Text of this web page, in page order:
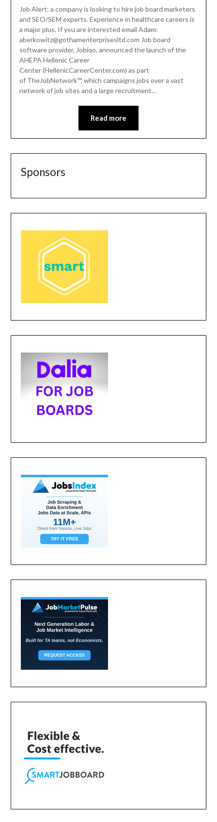
Job Alert: a company is looking to hire job board marketers
and SEO/SEM experts. Experience in healthcare careers is
a major plus. If you are interested email Adam:
aberkowitz@gothamenterprisesltd.com Job board
software provider, Jobiqo, announced the launch of the
AHEPA Hellenic Career
Center (HellenicCareerCenter.com) as part
of TheJobNetwork™, which campaigns jobs over a vast
network of job sites and a large recruitment…
Read more
Sponsors